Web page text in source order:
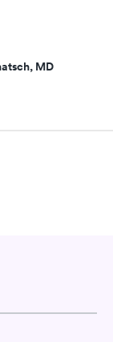
MD